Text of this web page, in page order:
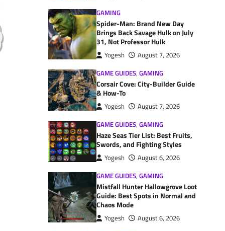
GAMING
Spider-Man: Brand New Day
Brings Back Savage Hulk on July
31, Not Professor Hulk
Yogesh
August 7, 2026
GAME GUIDES, GAMING
Corsair Cove: City-Builder Guide
& How-To
Yogesh
August 7, 2026
GAME GUIDES, GAMING
Haze Seas Tier List: Best Fruits,
Swords, and Fighting Styles
Yogesh
August 6, 2026
GAME GUIDES, GAMING
Mistfall Hunter Hallowgrove Loot
Guide: Best Spots in Normal and
Chaos Mode
Yogesh
August 6, 2026